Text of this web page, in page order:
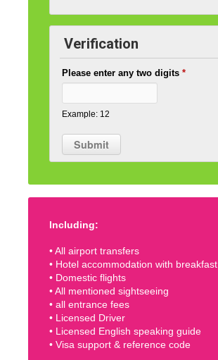
Verification
Please enter any two digits *
Example: 12
Including:
• All airport transfers
• Hotel accommodation with breakfast
• Domestic flights
• All mentioned sightseeing
• all entrance fees
• Licensed Driver
• Licensed English speaking guide
• Visa support & reference code